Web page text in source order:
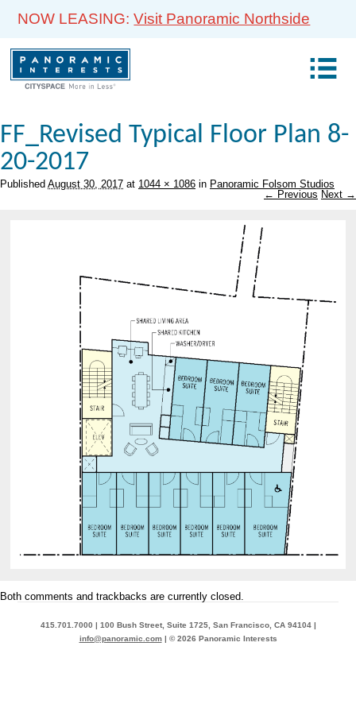
NOW LEASING:Visit Panoramic Northside
FF_Revised Typical Floor Plan 8-
20-2017
Published August 30, 2017 at 1044 × 1086 in Panoramic Folsom Studios
← Previous Next →
Both comments and trackbacks are currently closed.
415.701.7000 | 100 Bush Street, Suite 1725, San Francisco, CA 94104 |
info@panoramic.com| © 2026 Panoramic Interests